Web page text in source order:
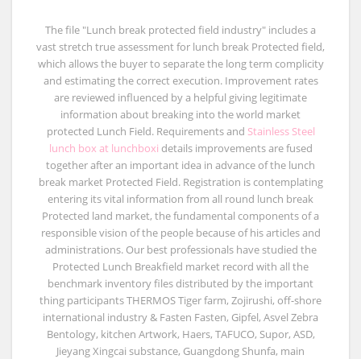
The file "Lunch break protected field industry" includes a
vast stretch true assessment for lunch break Protected field,
which allows the buyer to separate the long term complicity
and estimating the correct execution. Improvement rates
are reviewed influenced by a helpful giving legitimate
information about breaking into the world market
protected Lunch Field. Requirements and Stainless Steel
lunch box at lunchboxi details improvements are fused
together after an important idea in advance of the lunch
break market Protected Field. Registration is contemplating
entering its vital information from all round lunch break
Protected land market, the fundamental components of a
responsible vision of the people because of his articles and
administrations. Our best professionals have studied the
Protected Lunch Breakfield market record with all the
benchmark inventory files distributed by the important
thing participants THERMOS Tiger farm, Zojirushi, off-shore
international industry & Fasten Fasten, Gipfel, Asvel Zebra
Bentology, kitchen Artwork, Haers, TAFUCO, Supor, ASD,
Jieyang Xingcai substance, Guangdong Shunfa, main